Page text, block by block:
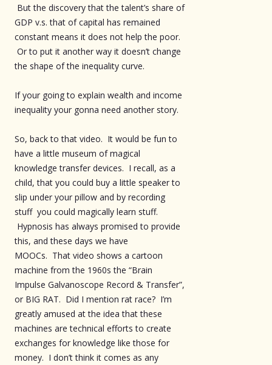
But the discovery that the talent’s share of
GDP v.s. that of capital has remained
constant means it does not help the poor.
Or to put it another way it doesn’t change
the shape of the inequality curve.
If your going to explain wealth and income
inequality your gonna need another story.
So, back to that video. It would be fun to
have a little museum of magical
knowledge transfer devices. I recall, as a
child, that you could buy a little speaker to
slip under your pillow and by recording
stuff you could magically learn stuff.
Hypnosis has always promised to provide
this, and these days we have
MOOCs. That video shows a cartoon
machine from the 1960s the “Brain
Impulse Galvanoscope Record & Transfer”,
or BIG RAT. Did I mention rat race? I’m
greatly amused at the idea that these
machines are technical efforts to create
exchanges for knowledge like those for
money. I don’t think it comes as any